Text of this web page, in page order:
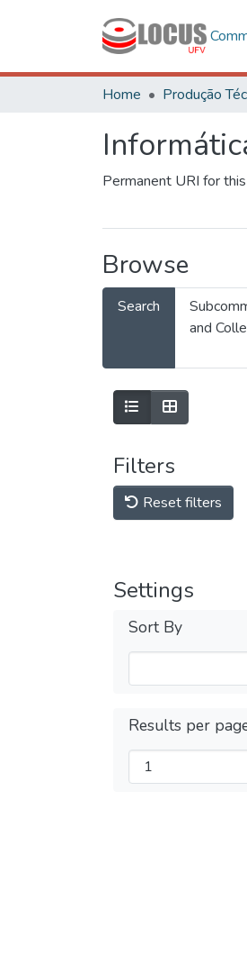
Home Produção
Permanent URI for
Browse
Search
and
Filters
Reset filters
Settings
Sort By
Results per